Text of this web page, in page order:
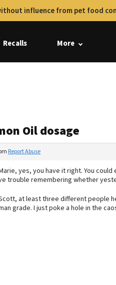
influence from pet food
Recalls More
Oil dosage
Report Abuse
yes, you have it right. You
trouble remembering whether
at least three different people
grade. I just poke a hole in the